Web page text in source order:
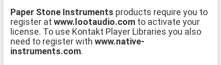
Paper Stone Instruments products require you to
register at www.lootaudio.com to activate your
license. To use Kontakt Player Libraries you also
need to register with www.native-
instruments.com.